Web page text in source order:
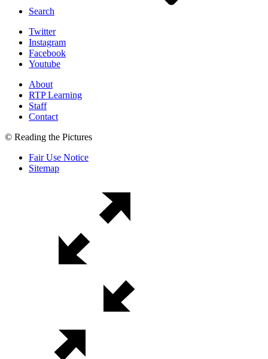
Search
Twitter
Instagram
Facebook
Youtube
About
RTP Learning
Staff
Contact
© Reading the Pictures
Fair Use Notice
Sitemap